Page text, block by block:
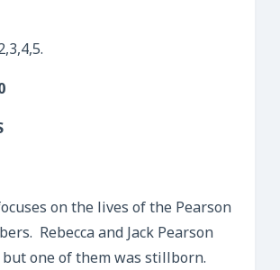
on the lives of the Pearson
Rebecca and Jack Pearson
one of them was stillborn.